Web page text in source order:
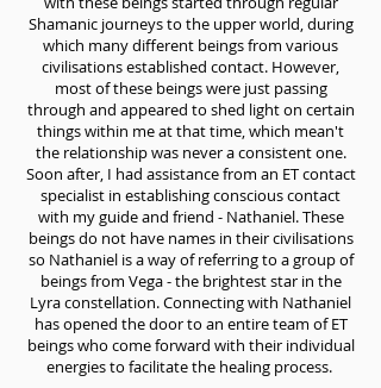
Shamanic journeys to the upper world, during
which many different beings from various
civilisations established contact. However,
most of these beings were just passing
through and appeared to shed light on certain
things within me at that time, which mean't
the relationship was never a consistent one.
Soon after, I had assistance from an ET contact
specialist in establishing conscious contact
with my guide and friend - Nathaniel. These
beings do not have names in their civilisations
so Nathaniel is a way of referring to a group of
beings from Vega - the brightest star in the
Lyra constellation. Connecting with Nathaniel
has opened the door to an entire team of ET
beings who come forward with their individual
energies to facilitate the healing process.